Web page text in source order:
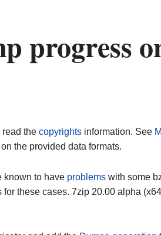
progress
the copyrightsinformation. See
the provided data formats.
known to have problems with some
these cases. 7zip 20.00 alpha